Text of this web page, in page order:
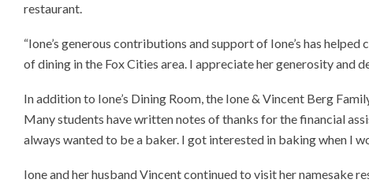
restaurant.
“Ione’s generous contributions and support of Ione’s has
of dining in the Fox Cities area. I appreciate her generosity and
In addition to Ione’s Dining Room, the Ione & Vincent Berg
Many students have written notes of thanks for the financial
always wanted to be a baker. I got interested in baking when I
Ione and her husband Vincent continued to visit her namesake